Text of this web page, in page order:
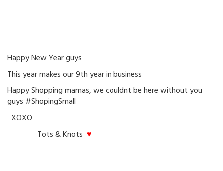
Happy New Year guys
This year makes our 9th year in business
Happy Shopping mamas, we couldnt be here without you
guys #ShopingSmall
XOXO
Tots & Knots ♥